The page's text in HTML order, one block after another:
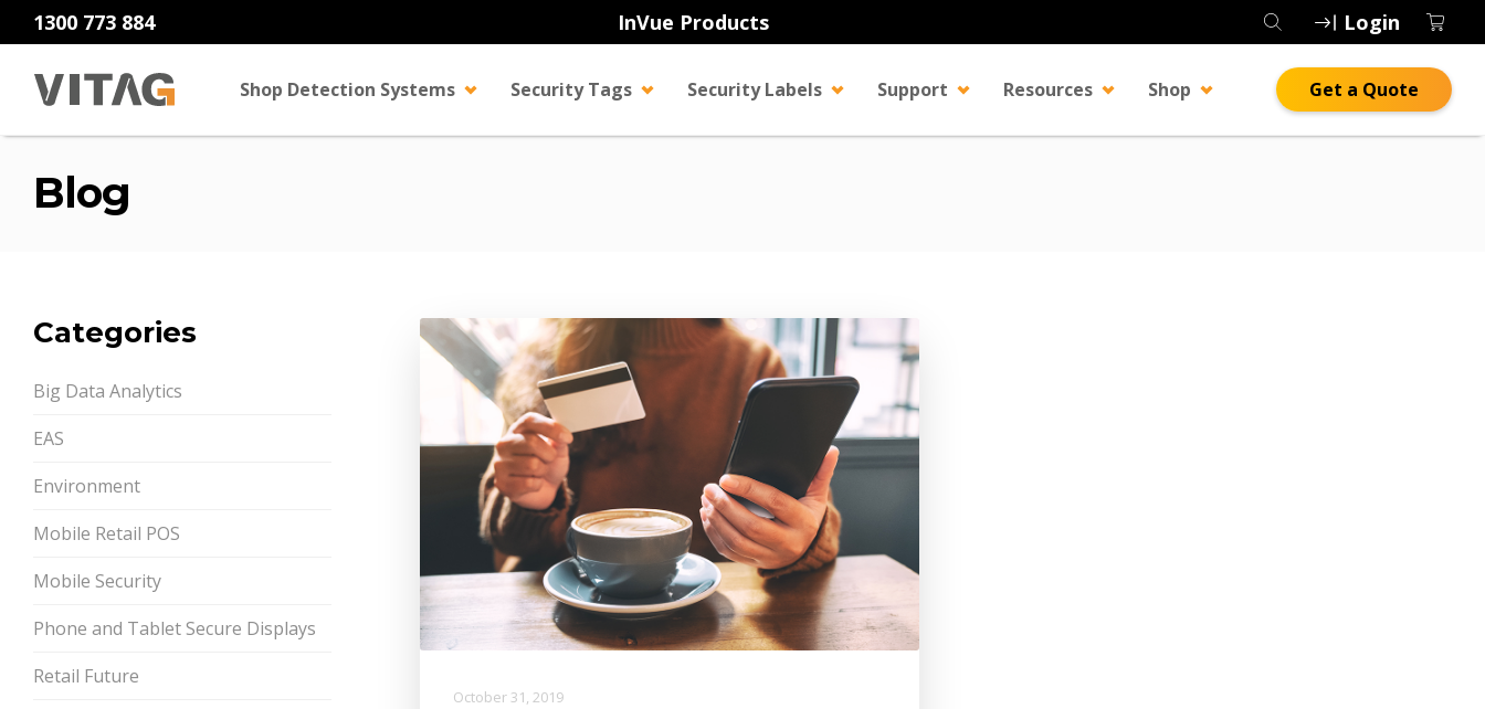
1300 773 884 InVue Products Login
Shop Detection Systems Security Tags Security Labels Support Resources Shop Get a Quote
Blog
Categories
Big Data Analytics
EAS
Environment
Mobile Retail POS
Mobile Security
Phone and Tablet Secure Displays
Retail Future
October 31, 2019